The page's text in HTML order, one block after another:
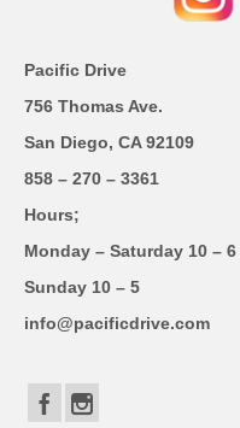
Pacific Drive
756 Thomas Ave.
San Diego, CA 92109
858 – 270 – 3361
Hours;
Monday – Saturday 10 – 6
Sunday 10 – 5
info@pacificdrive.com